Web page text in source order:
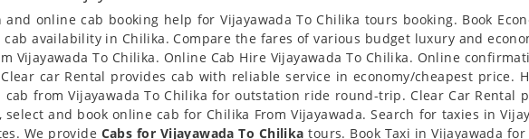
online cab booking help for Vijayawada To Chilika tours booking. Book
availability in Chilika. Compare the fares of various budget luxury and
Vijayawada To Chilika. Online Cab Hire Vijayawada To Chilika. Online
car Rental provides cab with reliable service in economy/cheapest price.
cab from Vijayawada To Chilika for outstation ride round-trip. Clear Car Rental
select and book online cab for Chilika From Vijayawada. Search for taxies in
We provide Cabs for Vijayawada To Chilika tours. Book Taxi in Vijayawada